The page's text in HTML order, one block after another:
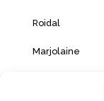
Roidal
Marjolaine